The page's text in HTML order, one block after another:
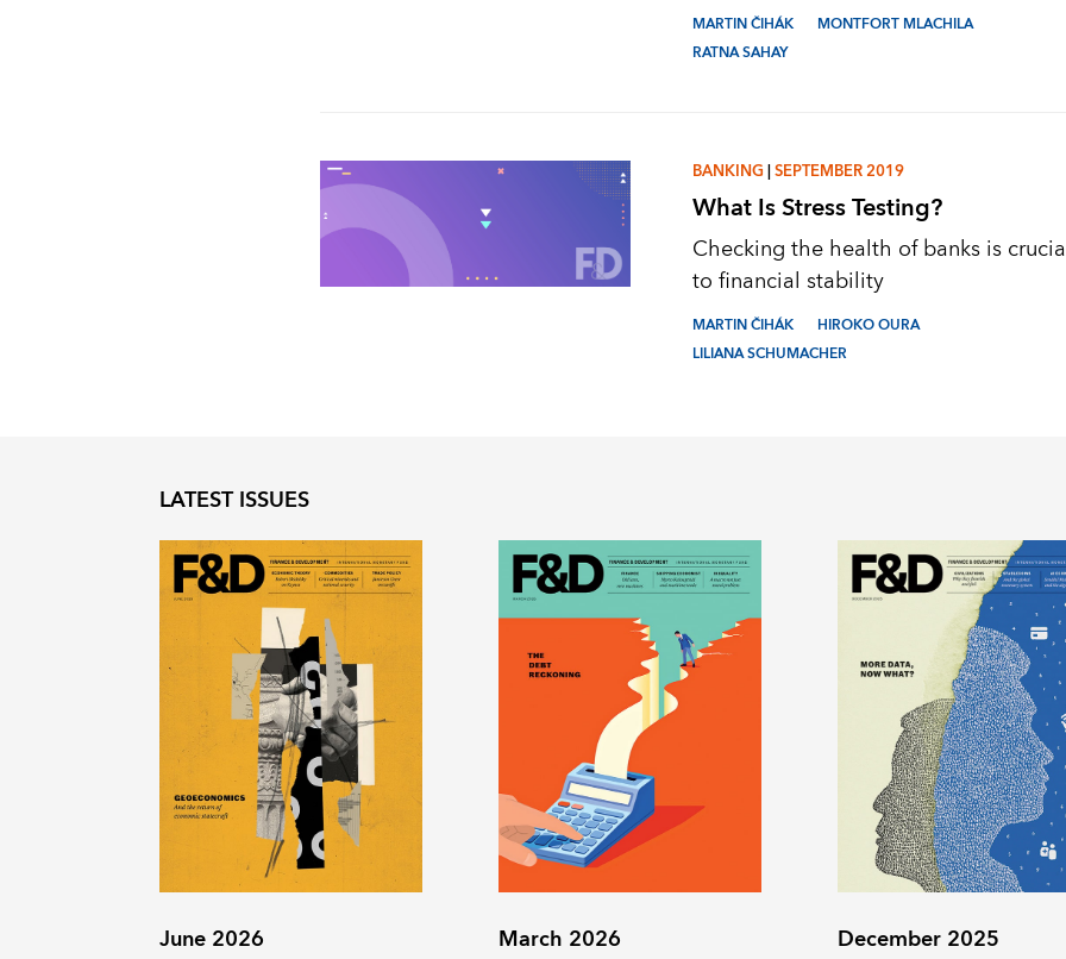
MARTIN ČIHÁK
MONTFORT MLACHILA
RATNA SAHAY
BANKING|SEPTEMBER 2019
What Is Stress Testing?
Checking the health of banks is
to financial stability
MARTIN ČIHÁK
HIROKO OURA
LILIANA SCHUMACHER
LATEST ISSUES
June 2026 March 2026 December 2025